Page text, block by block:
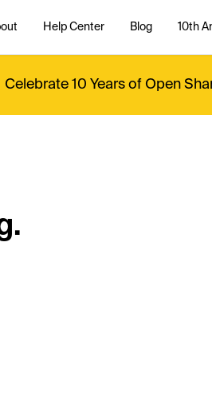
Help Center Blog 10th
Celebrate 10 Years of Open